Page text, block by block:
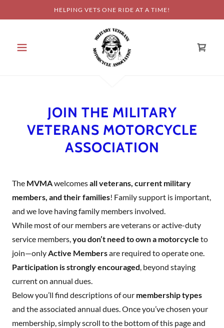
HELPING VETS ONE RIDE AT A TIME!
JOIN THE MILITARY
VETERANS MOTORCYCLE
ASSOCIATION
The MVMAwelcomesall veterans, current military
members, and their families! Family support is important,
and we love having family members involved.
While most of our members are veterans or active-duty
service members,you don’t need to own a motorcycle to
join—onlyActive Membersare required to operate one.
Participation is strongly encouraged, beyond staying
current on annual dues.
Below you’ll find descriptions of our membership types
and the associated annual dues. Once you’ve chosen your
membership, simply scroll to the bottom of this page and